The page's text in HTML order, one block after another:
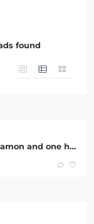
found
Cockatiels cinnamon and one hand reared cinnamon cockatiel